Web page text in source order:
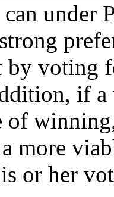
under
by voting
if
of
a more
or her